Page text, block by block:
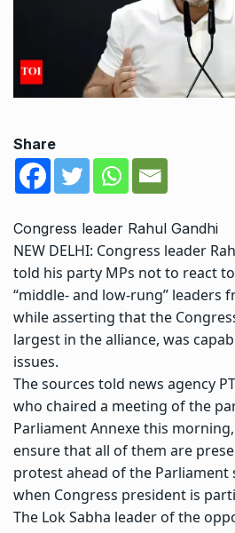
Share
Congress leader Rahul Gandhi
NEW DELHI: Congress leader
told his party MPs not to react
“middle- and low-rung” leaders
while asserting that the
largest in the alliance, was
issues.
The sources told news agency
who chaired a meeting of the
Parliament Annexe this
ensure that all of them are
protest ahead of the Parliament
when Congress president is
The Lok Sabha leader of the